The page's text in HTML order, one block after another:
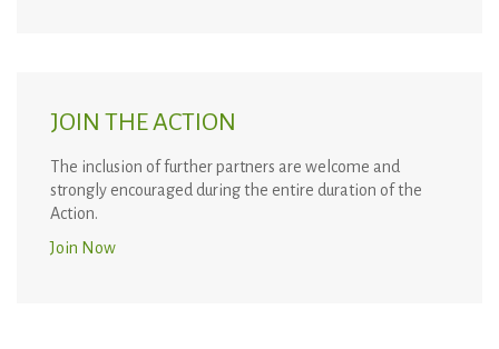
JOIN THE ACTION
The inclusion of further partners are welcome and
strongly encouraged during the entire duration of the
Action.
Join Now